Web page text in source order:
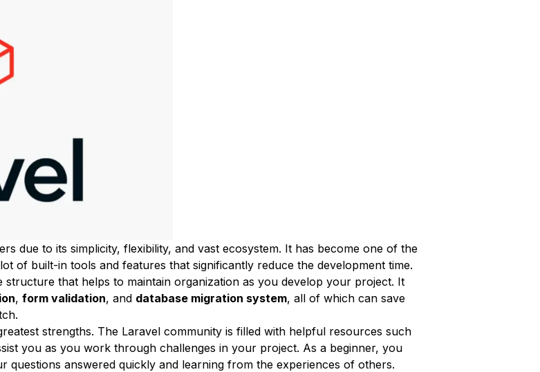
due to its simplicity, flexibility, and vast ecosystem. It has become one of the
of built-in tools and features that significantly reduce the development time.
structure that helps to maintain organization as you develop your project. It
, form validation, and database migration system, all of which can save
strengths. The Laravel community is filled with helpful resources such
you as you work through challenges in your project. As a beginner, you
answered quickly and learning from the experiences of others.